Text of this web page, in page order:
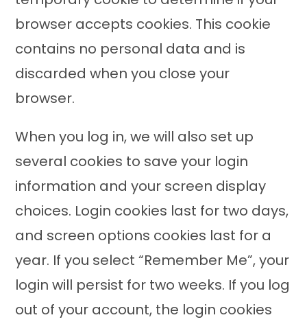
browser accepts cookies. This cookie
contains no personal data and is
discarded when you close your
browser.
When you log in, we will also set up
several cookies to save your login
information and your screen display
choices. Login cookies last for two days,
and screen options cookies last for a
year. If you select “Remember Me”, your
login will persist for two weeks. If you log
out of your account, the login cookies